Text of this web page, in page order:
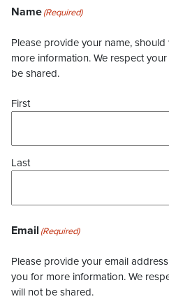
Name(Required)
Please provide your name,
more information. We respect
be shared.
First
Last
Email (Required)
Please provide your email
you for more information. We
will not be shared.